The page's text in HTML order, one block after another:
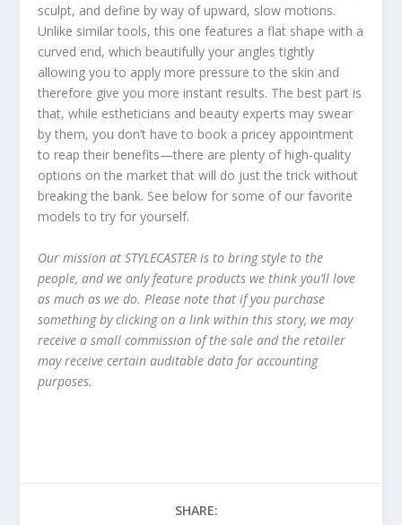
sculpt, and define by way of upward, slow motions.
Unlike similar tools, this one features a flat shape with a
curved end, which beautifully your angles tightly
allowing you to apply more pressure to the skin and
therefore give you more instant results. The best part is
that, while estheticians and beauty experts may swear
by them, you don’t have to book a pricey appointment
to reap their benefits—there are plenty of high-quality
options on the market that will do just the trick without
breaking the bank. See below for some of our favorite
models to try for yourself.
Our mission at STYLECASTER is to bring style to the
people, and we only feature products we think you’ll love
as much as we do. Please note that if you purchase
something by clicking on a link within this story, we may
receive a small commission of the sale and the retailer
may receive certain auditable data for accounting
purposes.
SHARE: